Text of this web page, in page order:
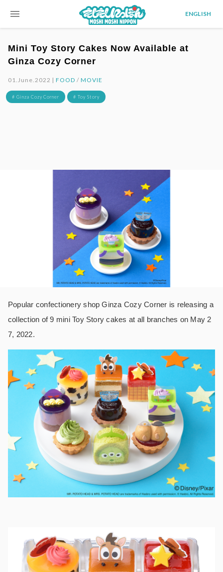
menu ENGLISH
Mini Toy Story Cakes Now Available at
Ginza Cozy Corner
01.June.2022 |FOOD /MOVIE
# Ginza Cozy Corner # Toy Story
Popular confectionery shop Ginza Cozy Corner is releasing a
collection of 9 mini Toy Story cakes at all branches on May 2
7, 2022.